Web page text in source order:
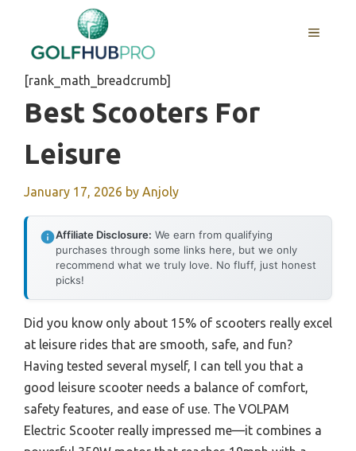
content
MENU
[rank_math_breadcrumb]
Best Scooters For
Leisure
January 17, 2026 by Anjoly
Affiliate Disclosure: We earn from qualifying
purchases through some links here, but we only
recommend what we truly love. No fluff, just honest
picks!
Did you know only about 15% of scooters really excel
at leisure rides that are smooth, safe, and fun?
Having tested several myself, I can tell you that a
good leisure scooter needs a balance of comfort,
safety features, and ease of use. The VOLPAM
Electric Scooter really impressed me—it combines a